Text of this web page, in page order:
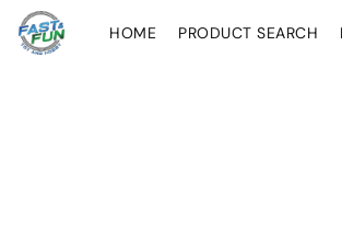
HOME PRODUCT SEARCH